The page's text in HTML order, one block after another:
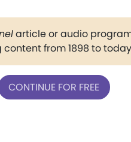
article or audio
from 1898 to
CONTINUE FOR FREE